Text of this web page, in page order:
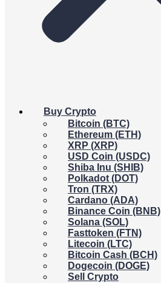
Buy Crypto
Bitcoin (BTC)
Ethereum (ETH)
XRP (XRP)
USD Coin (USDC)
Shiba Inu (SHIB)
Polkadot (DOT)
Tron (TRX)
Cardano (ADA)
Binance Coin (BNB)
Solana (SOL)
Fasttoken (FTN)
Litecoin (LTC)
Bitcoin Cash (BCH)
Dogecoin (DOGE)
Sell Crypto